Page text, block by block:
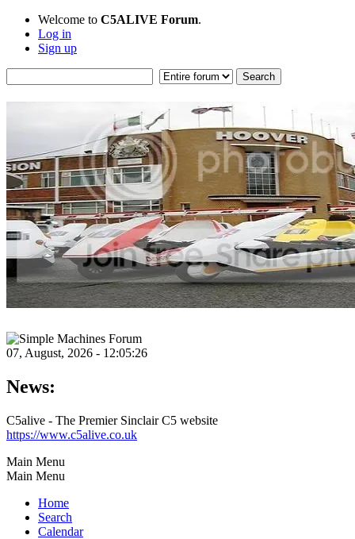
Welcome to C5ALIVE Forum.
Log in
Sign up
07, August, 2026 - 12:05:26
News:
C5alive - The Premier Sinclair C5 website
https://www.c5alive.co.uk
Main Menu
Main Menu
Home
Search
Calendar